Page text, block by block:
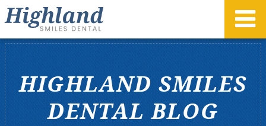
HIGHLAND SMILES
DENTAL BLOG